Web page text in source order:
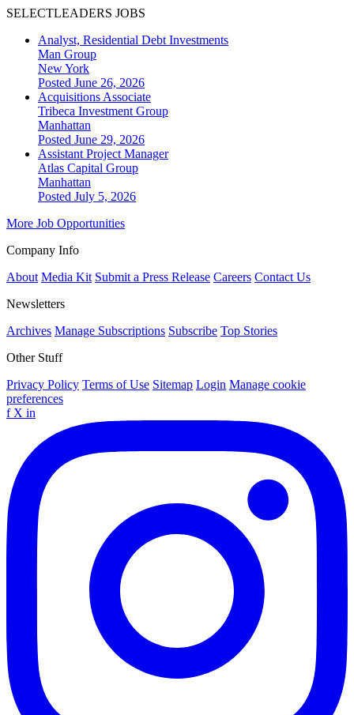
SELECTLEADERS JOBS
Analyst, Residential Debt Investments
Man Group
New York
Posted June 26, 2026
Acquisitions Associate
Tribeca Investment Group
Manhattan
Posted June 29, 2026
Assistant Project Manager
Atlas Capital Group
Manhattan
Posted July 5, 2026
More Job Opportunities
Company Info
About Media Kit Submit a Press Release Careers Contact Us
Newsletters
Archives Manage Subscriptions Subscribe Top Stories
Other Stuff
Privacy Policy Terms of Use Sitemap Login Manage cookie
preferences
f X in